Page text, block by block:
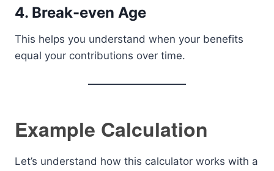
4. Break-even Age
This helps you understand when your benefits
equal your contributions over time.
Example Calculation
Let’s understand how this calculator works with a